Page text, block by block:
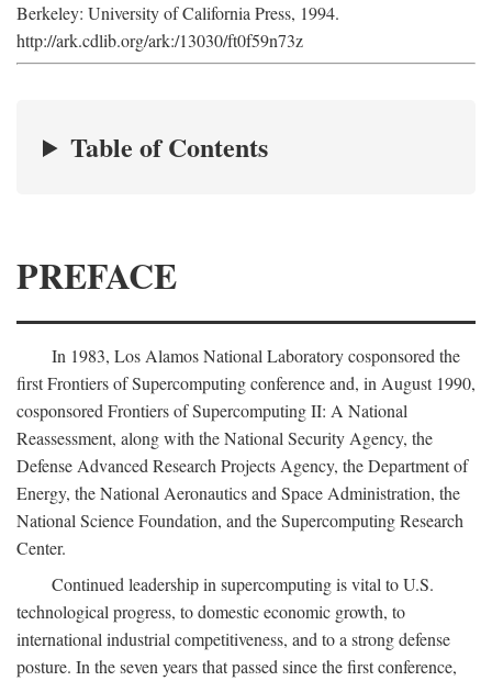
Berkeley: University of California Press, 1994.
http://ark.cdlib.org/ark:/13030/ft0f59n73z
Table of Contents
PREFACE
In 1983, Los Alamos National Laboratory cosponsored the
first Frontiers of Supercomputing conference and, in August 1990,
cosponsored Frontiers of Supercomputing II: A National
Reassessment, along with the National Security Agency, the
Defense Advanced Research Projects Agency, the Department of
Energy, the National Aeronautics and Space Administration, the
National Science Foundation, and the Supercomputing Research
Center.
Continued leadership in supercomputing is vital to U.S.
technological progress, to domestic economic growth, to
international industrial competitiveness, and to a strong defense
posture. In the seven years that passed since the first conference,